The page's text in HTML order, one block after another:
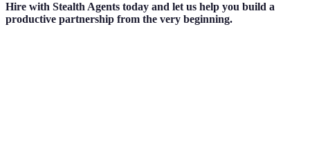
Hire with Stealth Agents today and let us help you build a
productive partnership from the very beginning.